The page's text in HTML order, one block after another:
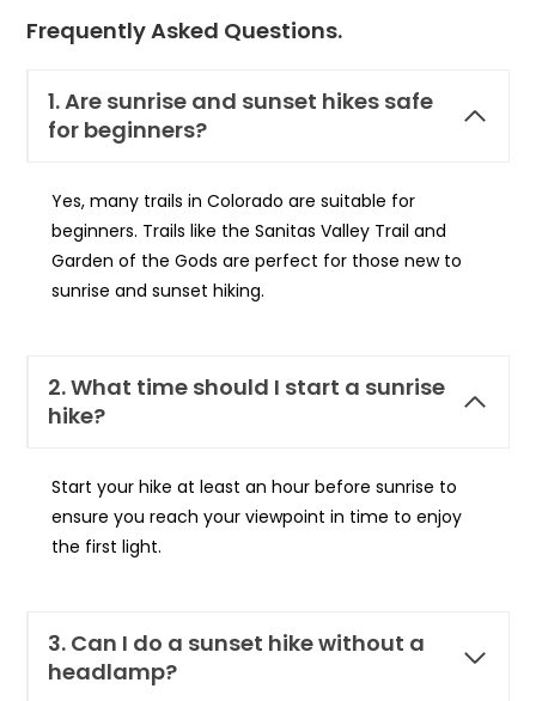
Frequently Asked Questions.
1. Are sunrise and sunset hikes safe
for beginners?
Yes, many trails in Colorado are suitable for
beginners. Trails like the Sanitas Valley Trail and
Garden of the Gods are perfect for those new to
sunrise and sunset hiking.
2. What time should I start a sunrise
hike?
Start your hike at least an hour before sunrise to
ensure you reach your viewpoint in time to enjoy
the first light.
3. Can I do a sunset hike without a
headlamp?